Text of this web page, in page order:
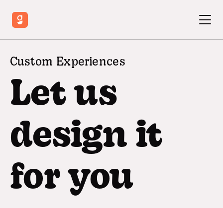
Custom Experiences
Let us
design it
for you